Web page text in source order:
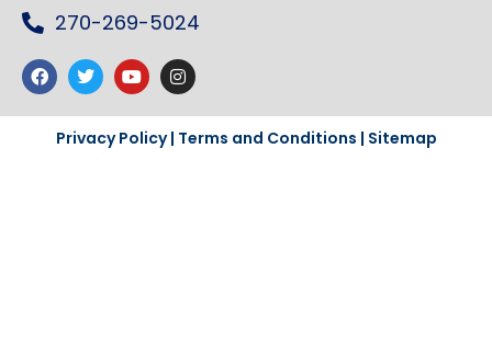
270-269-5024
Privacy Policy| Terms and Conditions | Sitemap